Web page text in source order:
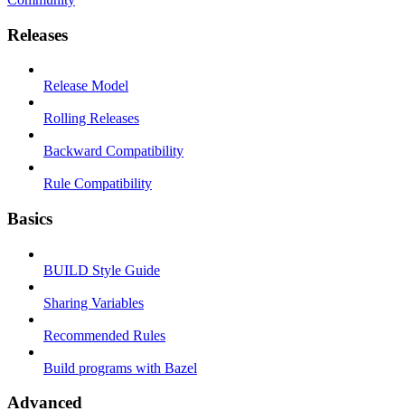
Releases
Release Model
Rolling Releases
Backward Compatibility
Rule Compatibility
Basics
BUILD Style Guide
Sharing Variables
Recommended Rules
Build programs with Bazel
Advanced